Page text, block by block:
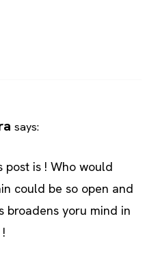
says:
post is ! Who would
could be so open and
broadens yoru mind in